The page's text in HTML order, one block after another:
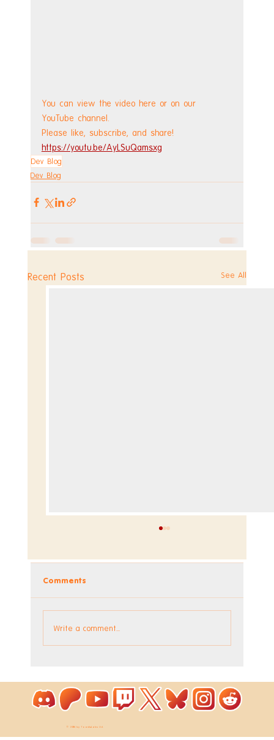
You can view the video here or on our
YouTube channel.
Please like, subscribe, and share!
https://youtu.be/AyLSuQamsxg
Dev Blog
Dev Blog
Recent Posts See All
Dev Blog - Week 295
Comments
Write a comment...
© 2026 by ToastieLabs Ltd.